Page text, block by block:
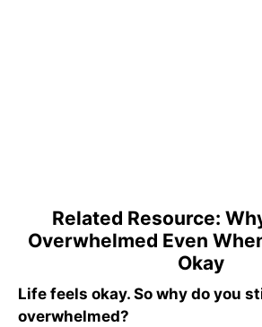
Related Resource:
Overwhelmed Even
Okay
Life feels okay. So why do you
overwhelmed?